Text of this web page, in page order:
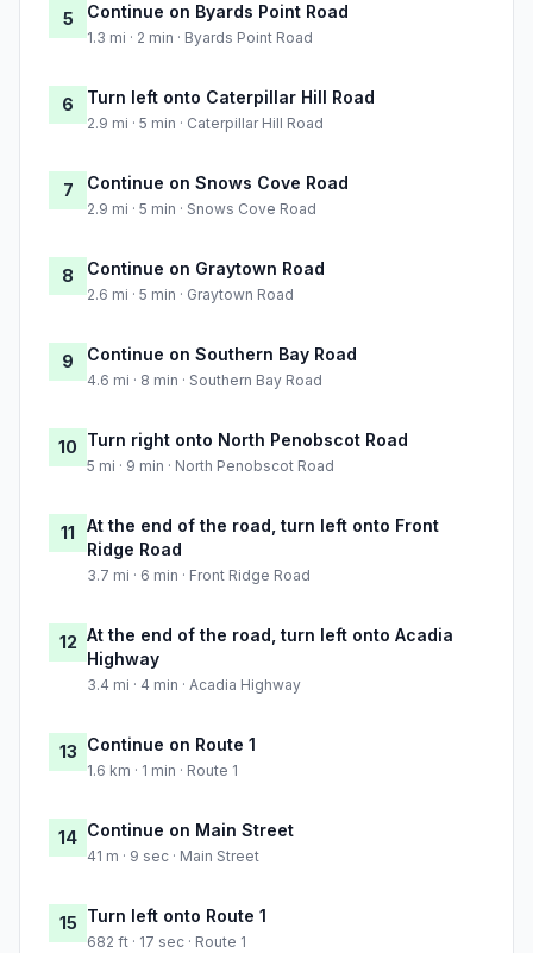
5 Continue on Byards Point Road
1.3 mi · 2 min · Byards Point Road
6 Turn left onto Caterpillar Hill Road
2.9 mi · 5 min · Caterpillar Hill Road
7 Continue on Snows Cove Road
2.9 mi · 5 min · Snows Cove Road
8 Continue on Graytown Road
2.6 mi · 5 min · Graytown Road
9 Continue on Southern Bay Road
4.6 mi · 8 min · Southern Bay Road
10 Turn right onto North Penobscot Road
5 mi · 9 min · North Penobscot Road
11
At the end of the road, turn left onto Front
Ridge Road
3.7 mi · 6 min · Front Ridge Road
12 At the end of the road, turn left onto Acadia
Highway
3.4 mi · 4 min · Acadia Highway
13 Continue on Route 1
1.6 km · 1 min · Route 1
14 Continue on Main Street
41 m · 9 sec · Main Street
15 Turn left onto Route 1
682 ft · 17 sec · Route 1